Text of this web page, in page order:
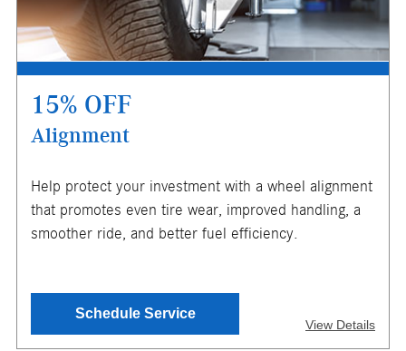
15% OFF
Alignment
Help protect your investment with a wheel alignment
that promotes even tire wear, improved handling, a
smoother ride, and better fuel efficiency.
Schedule Service
View Details
ENTER YOUR MOBILE NUMBER
TO GET YOUR MOBILE COUPON
SEND OFFER